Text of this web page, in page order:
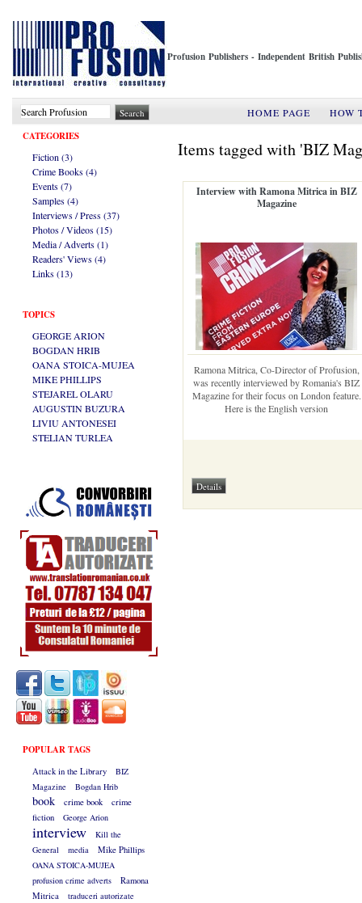
Profusion Publishers - Independent British
HOME PAGE
HOW
CATEGORIES
Fiction (3)
Crime Books (4)
Events (7)
Samples (4)
Interviews / Press (37)
Photos / Videos (15)
Media / Adverts (1)
Readers' Views (4)
Links (13)
TOPICS
GEORGE ARION
BOGDAN HRIB
OANA STOICA-MUJEA
MIKE PHILLIPS
STEJAREL OLARU
AUGUSTIN BUZURA
LIVIU ANTONESEI
STELIAN TURLEA
POPULAR TAGS
Attack in the Library
BIZ
Magazine
Bogdan Hrib
book crime book
crime
fiction
George Arion
interview
Kill the
General
media
Mike Phillips
OANA STOICA-MUJEA
profusion crime adverts
Ramona
Mitrica
traduceri autorizate
Items tagged with 'BIZ
Interview with Ramona Mitrica in BIZ
Magazine
Ramona Mitrica, Co-Director of Profusion,
was recently interviewed by Romania's BIZ
Magazine for their focus on London feature.
Here is the English version